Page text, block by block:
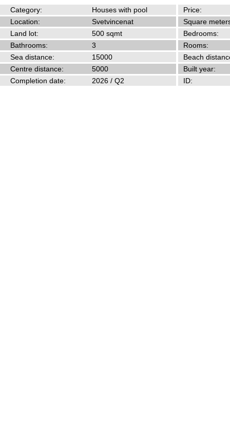
Category: Houses with pool
Price:
Location:
Svetvincenat
Square
Land lot:
500 sqmt
Bedrooms:
Bathrooms:
3
Rooms:
Sea distance:
15000
Beach
Centre distance:
5000
Built year:
Completion date:
2026 / Q2 ID: